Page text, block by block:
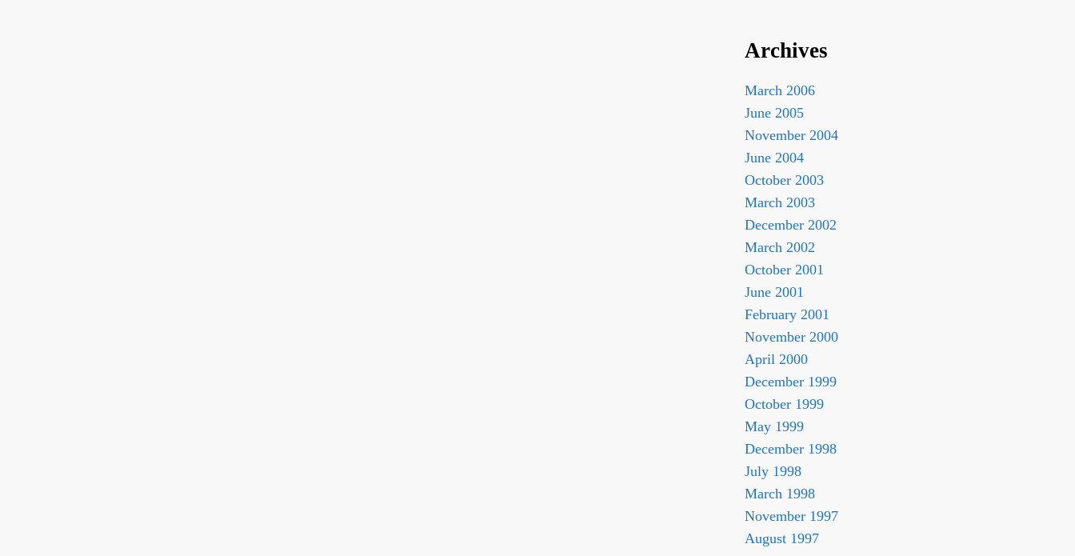
Archives
March 2006
June 2005
November 2004
June 2004
October 2003
March 2003
December 2002
March 2002
October 2001
June 2001
February 2001
November 2000
April 2000
December 1999
October 1999
May 1999
December 1998
July 1998
March 1998
November 1997
August 1997